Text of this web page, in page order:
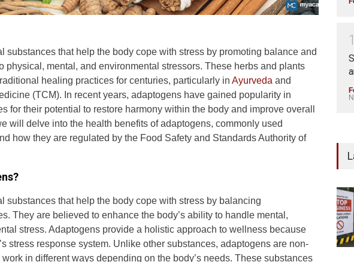
substances that help the body cope with stress by promoting balance and
physical, mental, and environmental stressors. These herbs and plants
healing practices for centuries, particularly in Ayurveda and
(TCM). In recent years, adaptogens have gained popularity in
for their potential to restore harmony within the body and improve overall
will delve into the health benefits of adaptogens, commonly used
how they are regulated by the Food Safety and Standards Authority of
substances that help the body cope with stress by balancing
They are believed to enhance the body’s ability to handle mental,
stress. Adaptogens provide a holistic approach to wellness because
stress response system. Unlike other substances, adaptogens are non-
in different ways depending on the body’s needs. These substances
1